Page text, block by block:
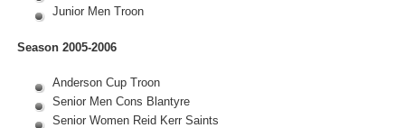
Junior Men Troon
Season 2005-2006
Anderson Cup Troon
Senior Men Cons Blantyre
Senior Women Reid Kerr Saints